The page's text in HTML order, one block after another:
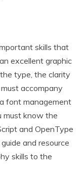
skills that
excellent graphic
type, the clarity
accompany
font management
must know the
and OpenType
and resource
skills to the